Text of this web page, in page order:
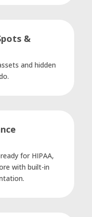
&
and hidden
for HIPAA,
with built-in